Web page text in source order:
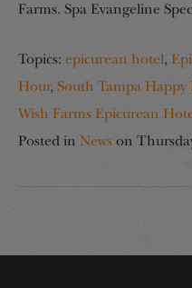
Farms. Spa Evangeline
Topics: epicurean hotel,
Hour, South Tampa Happy
Wish Farms Epicurean
Posted in News on